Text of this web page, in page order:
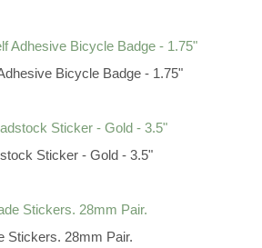
Bicycle Badge - 1.75"
Sticker - Gold - 3.5"
Stickers. 28mm Pair.